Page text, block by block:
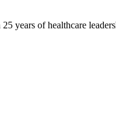
years of healthcare